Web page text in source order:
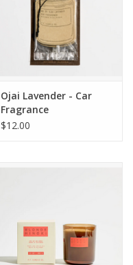
Ojai Lavender - Car
Fragrance
$12.00